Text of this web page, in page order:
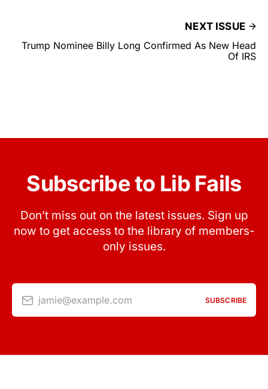
NEXT ISSUE
Trump Nominee Billy Long Confirmed As New Head
Of IRS
Subscribe to Lib Fails
Don’t miss out on the latest issues. Sign up
now to get access to the library of members-
only issues.
jamie@example.com SUBSCRIBE